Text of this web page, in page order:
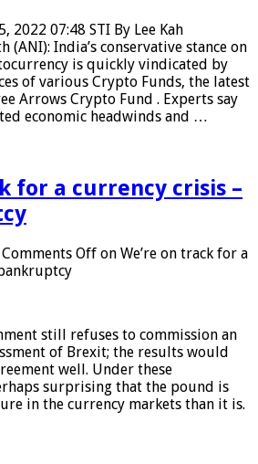
2022 07:48 STI By Lee Kah
(ANI): India’s conservative stance on
is quickly vindicated by
of various Crypto Funds, the latest
Arrows Crypto Fund . Experts say
economic headwinds and …
for a currency crisis –
Comments Off on We’re on track for a
still refuses to commission an
of Brexit; the results would
well. Under these
surprising that the pound is
in the currency markets than it is.